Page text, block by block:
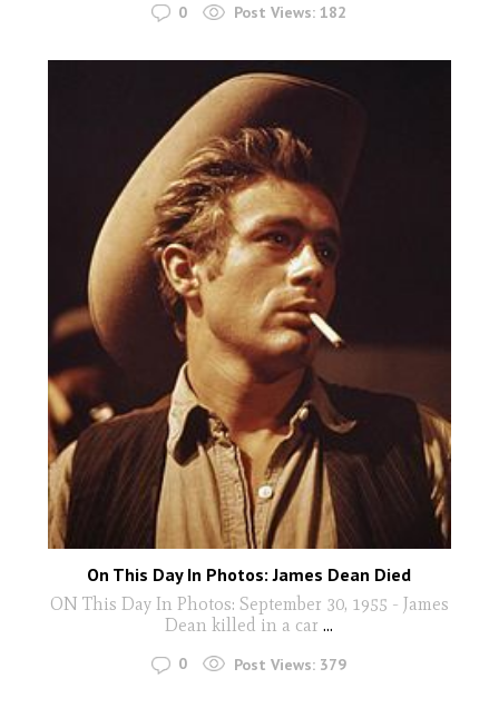
0 Post Views: 182
On This Day In Photos: James Dean Died
ON This Day In Photos: September 30, 1955 - James
Dean killed in a car ...
0 Post Views: 379